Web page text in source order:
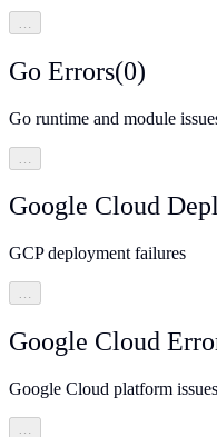
Go Errors(0)
Go runtime and module
Google Cloud
GCP deployment failures
…
Google Cloud
Google Cloud platform issues
…